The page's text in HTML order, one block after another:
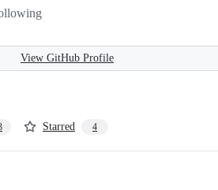
View GitHub Profile
Starred 4